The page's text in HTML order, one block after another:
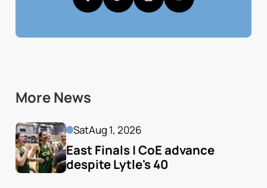
More News
SatAug 1, 2026
East Finals | CoE advance
despite Lytle's 40